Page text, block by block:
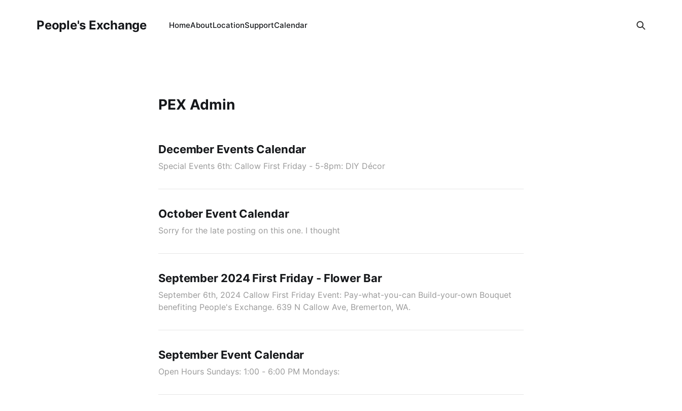
People's Exchange HomeAboutLocationSupportCalendar
PEX Admin
December Events Calendar
Special Events 6th: Callow First Friday - 5-8pm: DIY Décor
October Event Calendar
Sorry for the late posting on this one. I thought
September 2024 First Friday - Flower Bar
September 6th, 2024 Callow First Friday Event: Pay-what-you-can Build-your-own Bouquet
benefiting People's Exchange. 639 N Callow Ave, Bremerton, WA.
September Event Calendar
Open Hours Sundays: 1:00 - 6:00 PM Mondays: